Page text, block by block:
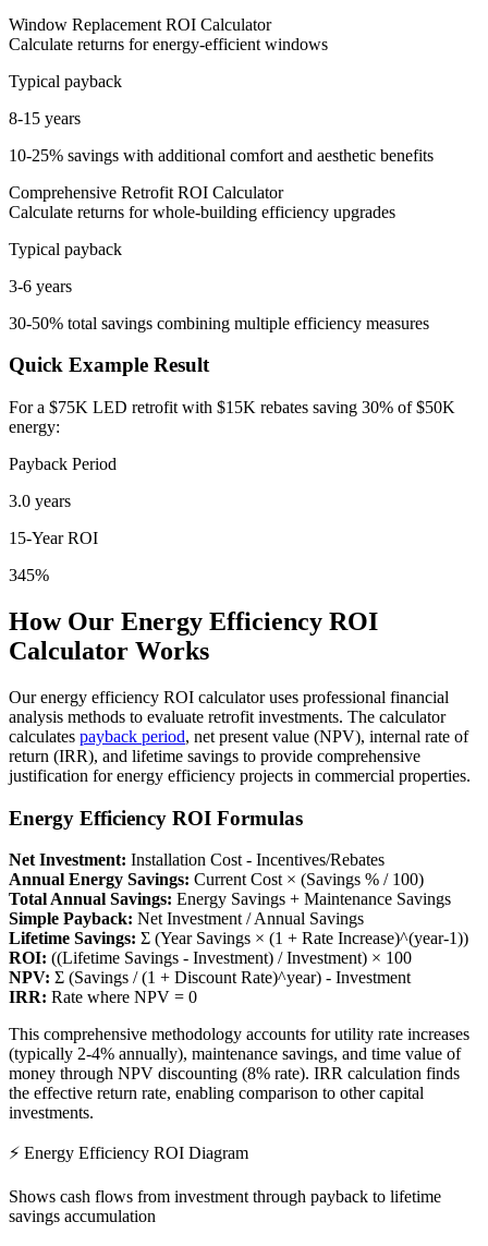
Window Replacement ROI Calculator
Calculate returns for energy-efficient windows
Typical payback
8-15 years
10-25% savings with additional comfort and aesthetic benefits
Comprehensive Retrofit ROI Calculator
Calculate returns for whole-building efficiency upgrades
Typical payback
3-6 years
30-50% total savings combining multiple efficiency measures
Quick Example Result
For a $75K LED retrofit with $15K rebates saving 30% of $50K
energy:
Payback Period
3.0 years
15-Year ROI
345%
How Our Energy Efficiency ROI
Calculator Works
Our energy efficiency ROI calculator uses professional financial
analysis methods to evaluate retrofit investments. The calculator
calculates payback period, net present value (NPV), internal rate of
return (IRR), and lifetime savings to provide comprehensive
justification for energy efficiency projects in commercial properties.
Energy Efficiency ROI Formulas
Net Investment: Installation Cost - Incentives/Rebates
Annual Energy Savings: Current Cost × (Savings % / 100)
Total Annual Savings: Energy Savings + Maintenance Savings
Simple Payback: Net Investment / Annual Savings
Lifetime Savings: Σ (Year Savings × (1 + Rate Increase)^(year-1))
ROI: ((Lifetime Savings - Investment) / Investment) × 100
NPV: Σ (Savings / (1 + Discount Rate)^year) - Investment
IRR: Rate where NPV = 0
This comprehensive methodology accounts for utility rate increases
(typically 2-4% annually), maintenance savings, and time value of
money through NPV discounting (8% rate). IRR calculation finds
the effective return rate, enabling comparison to other capital
investments.
⚡ Energy Efficiency ROI Diagram
Shows cash flows from investment through payback to lifetime
savings accumulation